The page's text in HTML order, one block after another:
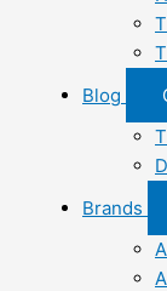
Blog
Brands